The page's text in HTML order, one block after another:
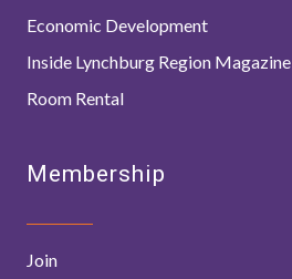
Economic Development
Inside Lynchburg Region Magazine
Room Rental
Membership
Join